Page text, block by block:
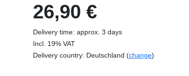
26,90 €
Delivery time: approx. 3 days
Incl. 19% VAT
Delivery country: Deutschland (change)